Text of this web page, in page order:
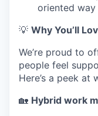
oriented
💡 Why You’ll
We’re proud to
people feel
Here’s a peek at
🏡 Hybrid work